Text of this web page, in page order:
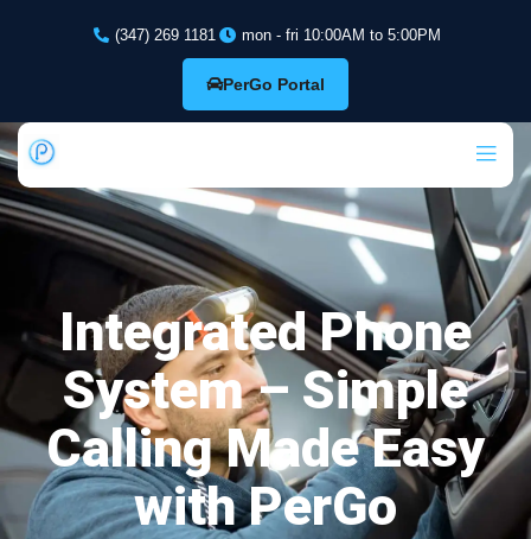
(347) 269 1181 mon - fri 10:00AM to 5:00PM
PerGo Portal
Integrated Phone
System – Simple
Calling Made Easy
with PerGo